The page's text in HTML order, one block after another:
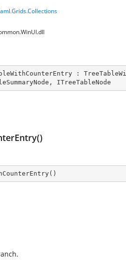
:
, ITreeTableNode
( )